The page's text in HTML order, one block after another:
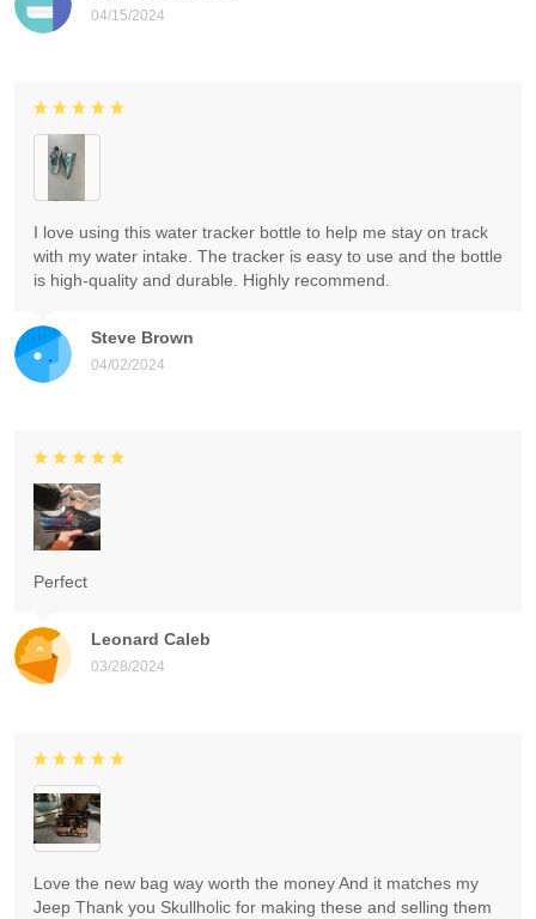
04/15/2024
Steve Brown
04/02/2024
I love using this water tracker bottle to help me stay on track
with my water intake. The tracker is easy to use and the bottle
is high-quality and durable. Highly recommend.
Leonard Caleb
03/28/2024
Perfect
Love the new bag way worth the money And it matches my
Jeep Thank you Skullholic for making these and selling them